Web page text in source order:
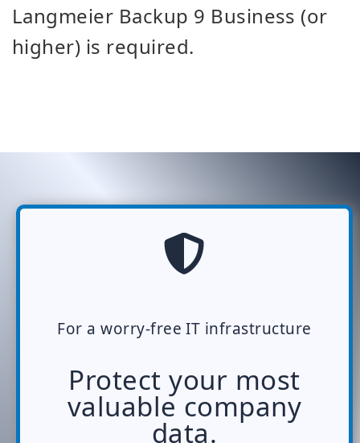
Langmeier Backup 9 Business (or
higher) is required.
For a worry-free IT infrastructure
Protect your most
valuable company
data.